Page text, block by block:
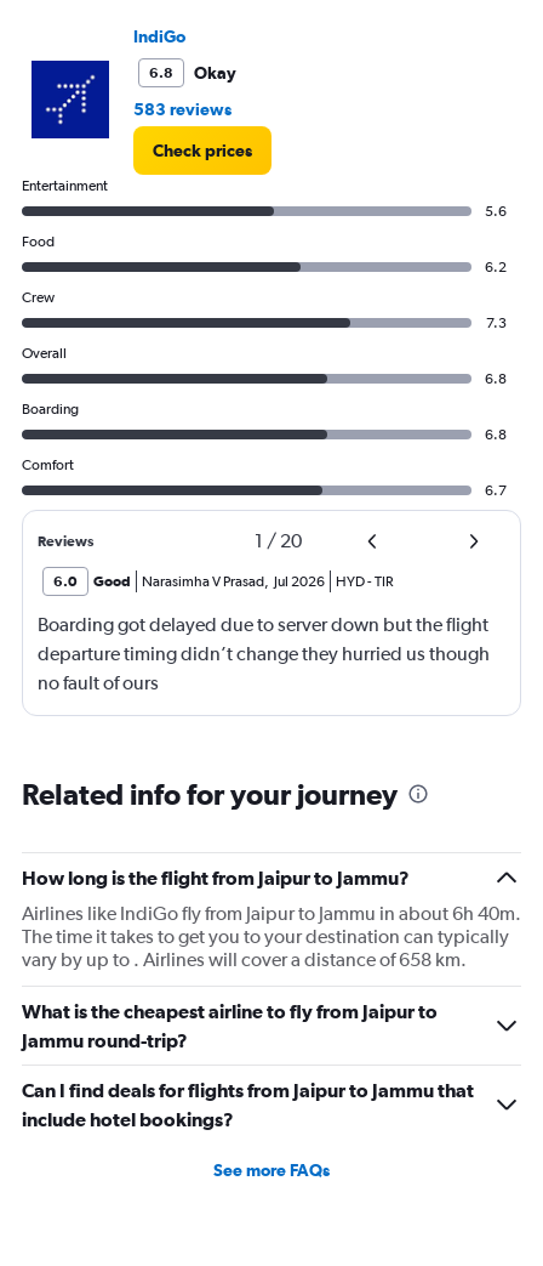
IndiGo
6.8
Okay
583 reviews
Check prices
Entertainment
5.6
Food
6.2
Crew
7.3
Overall
6.8
Boarding
6.8
Comfort
6.7
Reviews 1 / 20
6.0 Good Narasimha V Prasad Jul 2026 HYD-TIR
Boarding got delayed due to server down but the flight
departure timing didn’t change they hurried us though
no fault of ours
Related info for your journey
How long is the flight from Jaipur to Jammu?
Airlines like IndiGo fly from Jaipur to Jammu in about 6h 40m.
The time it takes to get you to your destination can typically
vary by up to . Airlines will cover a distance of 658 km.
What is the cheapest airline to fly from Jaipur to
Jammu round-trip?
Can I find deals for flights from Jaipur to Jammu that
include hotel bookings?
See more FAQs